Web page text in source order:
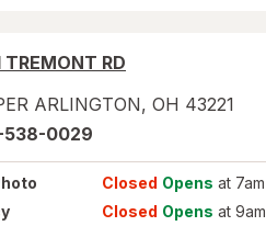
TREMONT RD
ARLINGTON, OH 43221
538-0029
Closed Opens at 7am
Closed Opens at 9am